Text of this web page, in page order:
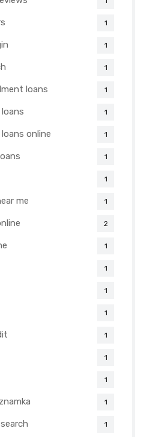
1
1
1
loans 1
1
online 1
1
1
me 1
2
1
1
1
1
1
1
1
1
1